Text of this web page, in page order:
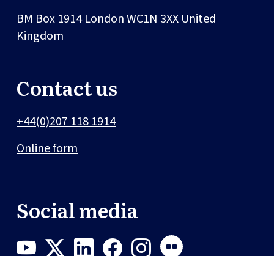
BM Box 1914LondonWC1N 3XX United
Kingdom
Contact us
+44(0)207 118 1914
Online form
Social media